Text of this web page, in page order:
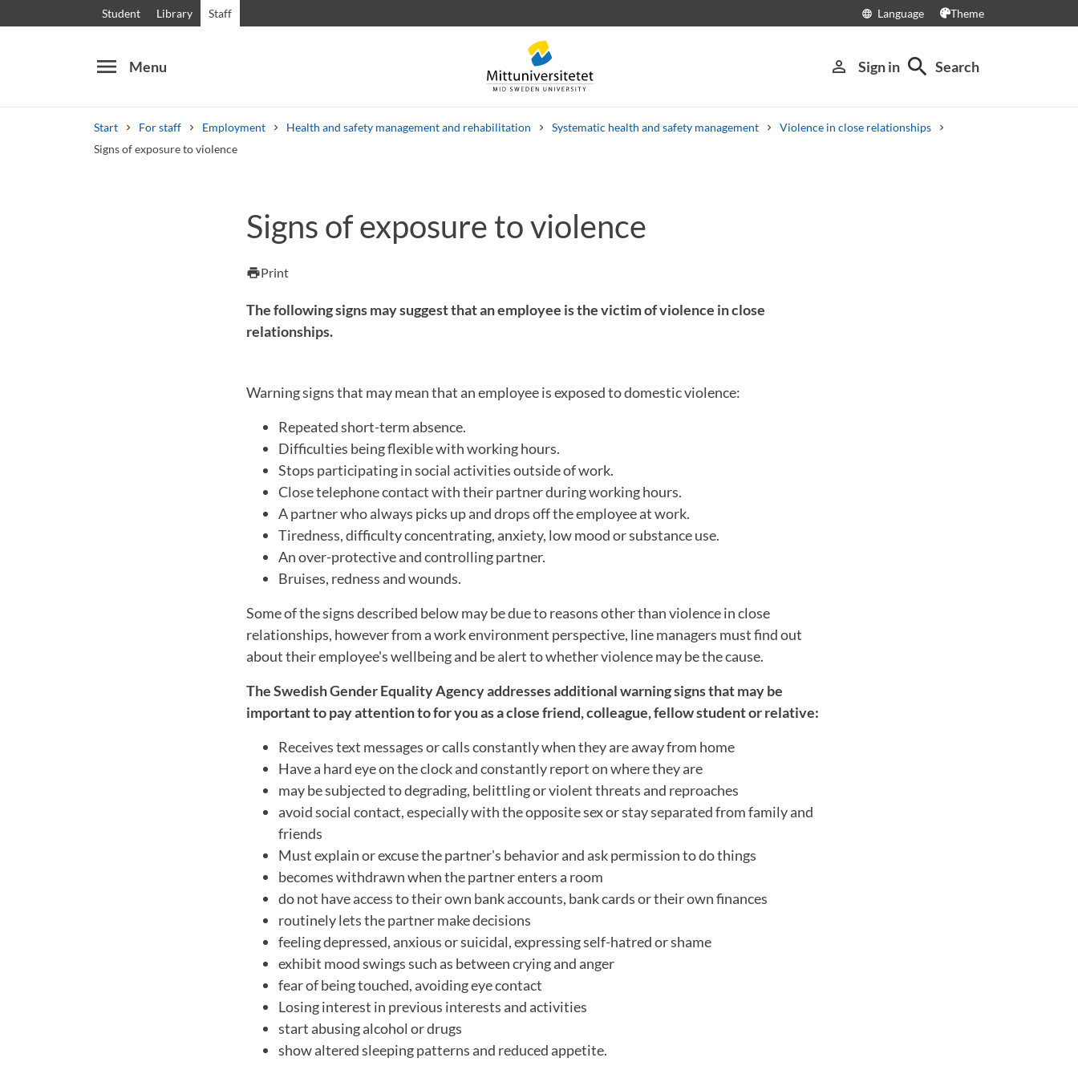
Student Library Staff language Language Theme
menu Menu person_outline Sign in search Search
Start For staff Employment Health and safety management and rehabilitation Systematic health and safety management
Violence in close relationships
Signs of exposure to violence
Other search services
Courses and programmesSyllabusWelcome lettersStaffJob vacancies
Signs of exposure to violence
printPrint
The following signs may suggest that an employee is the victim of violence in close
relationships.
Warning signs that may mean that an employee is exposed to domestic violence:
Repeated short-term absence.
Difficulties being flexible with working hours.
Stops participating in social activities outside of work.
Close telephone contact with their partner during working hours.
A partner who always picks up and drops off the employee at work.
Tiredness, difficulty concentrating, anxiety, low mood or substance use.
An over-protective and controlling partner.
Bruises, redness and wounds.
Some of the signs described below may be due to reasons other than violence in close
relationships, however from a work environment perspective, line managers must find out
about their employee's wellbeing and be alert to whether violence may be the cause.
The Swedish Gender Equality Agency addresses additional warning signs that may be
important to pay attention to for you as a close friend, colleague, fellow student or relative:
Receives text messages or calls constantly when they are away from home
Have a hard eye on the clock and constantly report on where they are
may be subjected to degrading, belittling or violent threats and reproaches
avoid social contact, especially with the opposite sex or stay separated from family and
friends
Must explain or excuse the partner's behavior and ask permission to do things
becomes withdrawn when the partner enters a room
do not have access to their own bank accounts, bank cards or their own finances
routinely lets the partner make decisions
feeling depressed, anxious or suicidal, expressing self-hatred or shame
exhibit mood swings such as between crying and anger
fear of being touched, avoiding eye contact
Losing interest in previous interests and activities
start abusing alcohol or drugs
show altered sleeping patterns and reduced appetite.